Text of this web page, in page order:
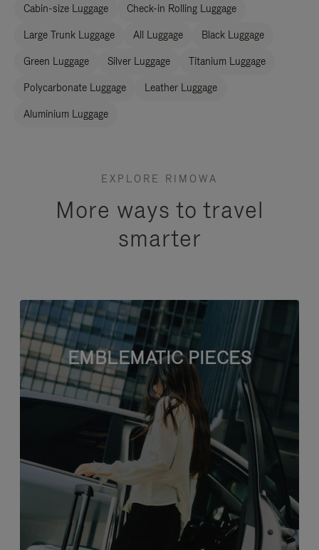
Cabin-size Luggage Check-in Rolling Luggage
Large Trunk Luggage All Luggage Black Luggage
Green Luggage Silver Luggage Titanium Luggage
Polycarbonate Luggage Leather Luggage
Aluminium Luggage
EXPLORE RIMOWA
More ways to travel
smarter
EMBLEMATIC PIECES